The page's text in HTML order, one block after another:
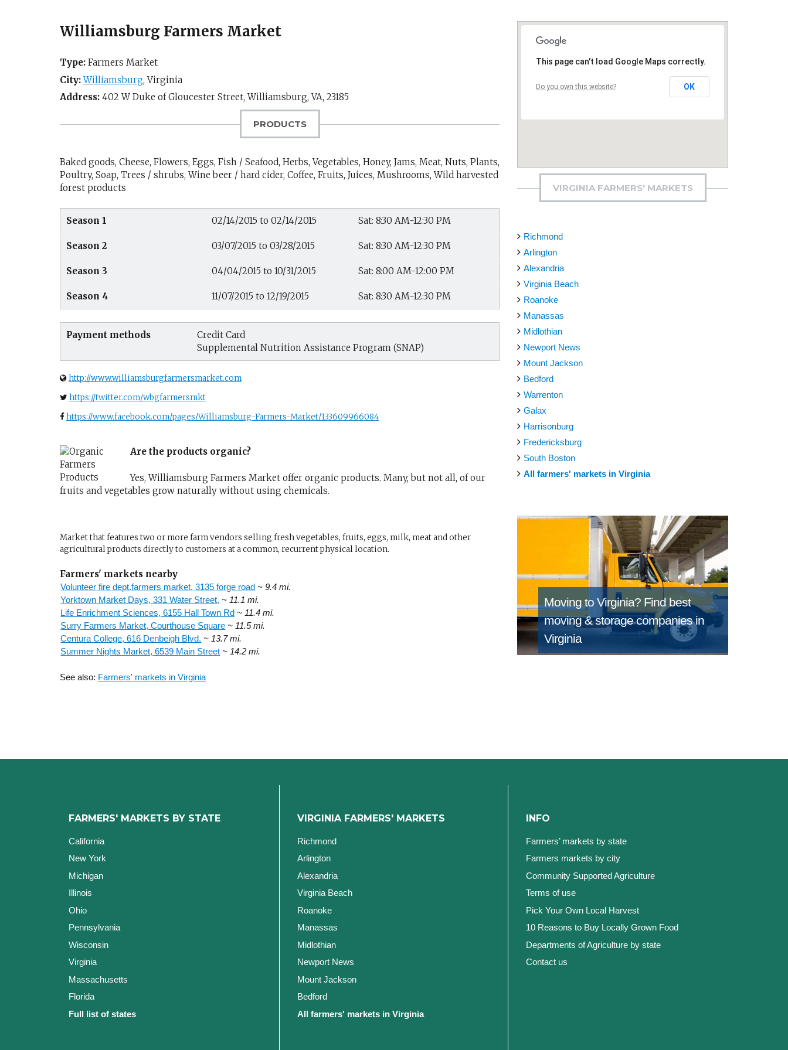
Williamsburg Farmers Market
Type: Farmers Market
City: Williamsburg,Virginia
Address: 402 W Duke of Gloucester Street,Williamsburg, VA, 23185
PRODUCTS
Baked goods, Cheese, Flowers, Eggs, Fish / Seafood, Herbs, Vegetables, Honey, Jams, Meat, Nuts, Plants,
Poultry, Soap, Trees / shrubs, Wine beer / hard cider, Coffee, Fruits, Juices, Mushrooms, Wild harvested
forest products
Season 1 02/14/2015 to 02/14/2015 Sat: 8:30 AM-12:30 PM
Season 2 03/07/2015 to 03/28/2015 Sat: 8:30 AM-12:30 PM
Season 3 04/04/2015 to 10/31/2015 Sat: 8:00 AM-12:00 PM
Season 4 11/07/2015 to 12/19/2015 Sat: 8:30 AM-12:30 PM
Payment methods
Credit Card
Supplemental Nutrition Assistance Program (SNAP)
http://www.williamsburgfarmersmarket.com
https://twitter.com/wbgfarmersmkt
https://www.facebook.com/pages/Williamsburg-Farmers-Market/133609966084
Are the products organic?
Yes, Williamsburg Farmers Market offer organic products. Many, but not all, of our
fruits and vegetables grow naturally without using chemicals.
Market that features two or more farm vendors selling fresh vegetables, fruits, eggs, milk, meat and other
agricultural products directly to customers at a common, recurrent physical location.
Farmers' markets nearby
Volunteer fire dept.farmers market, 3135 forge road ~ 9.4 mi.
Yorktown Market Days, 331 Water Street, ~ 11.1 mi.
Life Enrichment Sciences, 6155 Hall Town Rd ~ 11.4 mi.
Surry Farmers Market, Courthouse Square ~ 11.5 mi.
Centura College, 616 Denbeigh Blvd. ~ 13.7 mi.
Summer Nights Market, 6539 Main Street ~ 14.2 mi.
See also: Farmers' markets in Virginia
This page can't load Google Maps correctly.
Do you own this website? OK
VIRGINIA FARMERS' MARKETS
Richmond
Arlington
Alexandria
Virginia Beach
Roanoke
Manassas
Midlothian
Newport News
Mount Jackson
Bedford
Warrenton
Galax
Harrisonburg
Fredericksburg
South Boston
All farmers' markets in Virginia
Moving to Virginia? Find best
moving & storage companies in
Virginia
FARMERS' MARKETS BY STATE
California
New York
Michigan
Illinois
Ohio
Pennsylvania
Wisconsin
Virginia
Massachusetts
Florida
Full list of states
VIRGINIA FARMERS' MARKETS
Richmond
Arlington
Alexandria
Virginia Beach
Roanoke
Manassas
Midlothian
Newport News
Mount Jackson
Bedford
All farmers' markets in Virginia
INFO
Farmers’ markets by state
Farmers markets by city
Community Supported Agriculture
Terms of use
Pick Your Own Local Harvest
10 Reasons to Buy Locally Grown Food
Departments of Agriculture by state
Contact us